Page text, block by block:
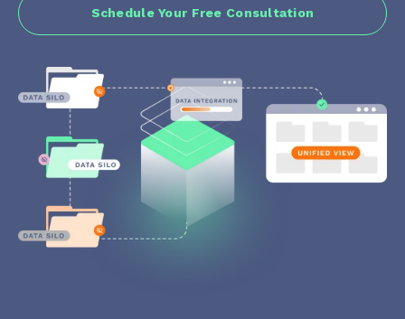
Schedule Your Free Consultation